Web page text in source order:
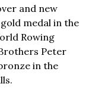
and new
medal in the
Rowing
Peter
in the